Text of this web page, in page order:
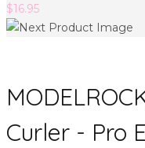
$16.95
Curler - Pro